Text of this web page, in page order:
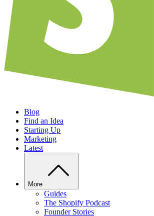
Blog
Find an Idea
Starting Up
Marketing
Latest
More
Guides
The Shopify Podcast
Founder Stories